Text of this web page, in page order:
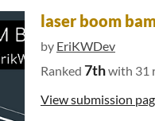
laser boom
by EriKWDev
Ranked 7thwith 31
View submission